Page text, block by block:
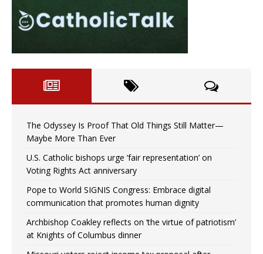
The Odyssey Is Proof That Old Things Still Matter—
Maybe More Than Ever
U.S. Catholic bishops urge ‘fair representation’ on
Voting Rights Act anniversary
Pope to World SIGNIS Congress: Embrace digital
communication that promotes human dignity
Archbishop Coakley reflects on ‘the virtue of patriotism’
at Knights of Columbus dinner